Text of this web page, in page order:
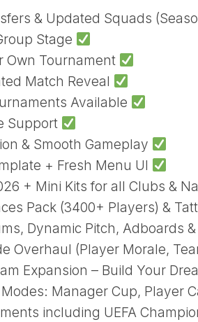
& Updated Squads
Stage
Own Tournament
Match Reveal
Available
Support
& Smooth Gameplay
+ Fresh Menu UI
+ Mini Kits for all Clubs &
Pack (3400+ Players) &
Dynamic Pitch, Adboards
Overhaul (Player Morale,
Expansion – Build Your
Manager Cup, Player
including UEFA